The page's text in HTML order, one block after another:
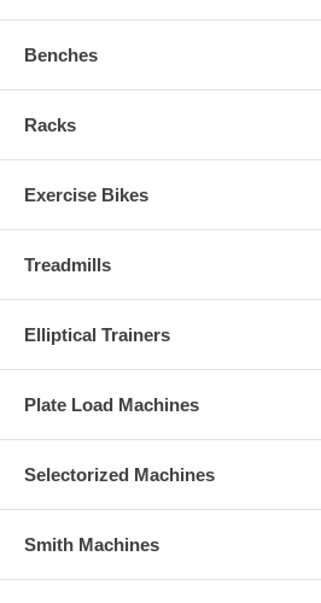
Benches
Racks
Exercise Bikes
Treadmills
Elliptical Trainers
Plate Load Machines
Selectorized Machines
Smith Machines